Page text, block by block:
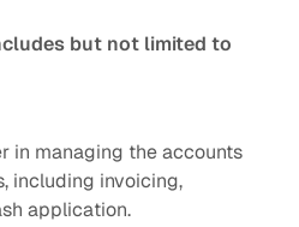
but not limited to
in managing the accounts
including invoicing,
application.